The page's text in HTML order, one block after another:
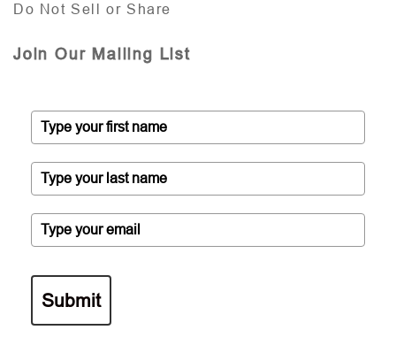
Do Not Sell or Share
Join Our Mailing List
Submit